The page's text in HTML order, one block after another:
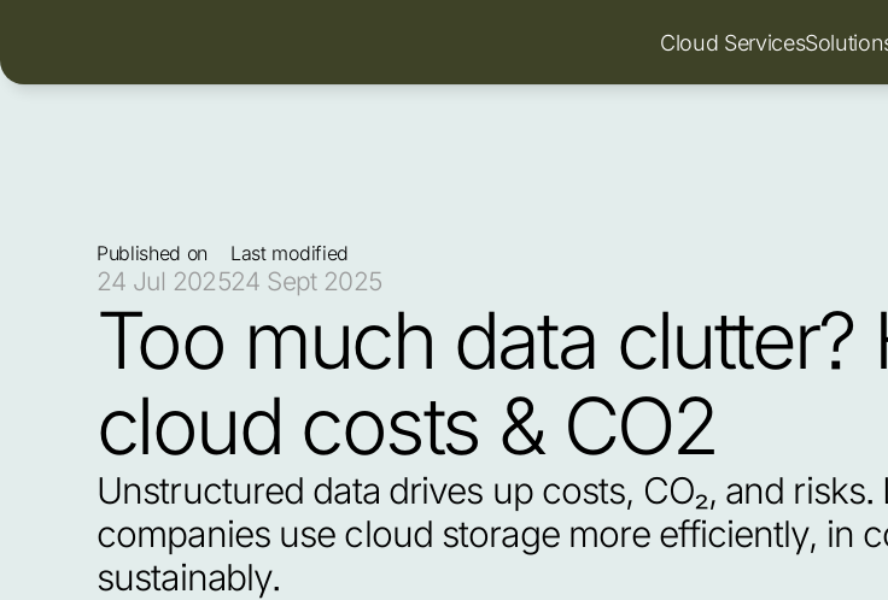
Published on
24 Jul 2025
Last modified
24 Sept 2025
Too much data
cloud costs & CO2
Unstructured data drives up costs, CO₂, and
companies use cloud storage more efficiently, in
sustainably.
Cloud Services